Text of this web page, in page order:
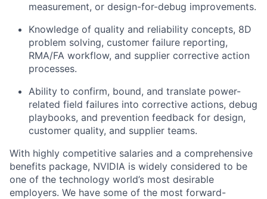
measurement, or design-for-debug improvements.
Knowledge of quality and reliability concepts, 8D
problem solving, customer failure reporting,
RMA/FA workflow, and supplier corrective action
processes.
Ability to confirm, bound, and translate power-
related field failures into corrective actions, debug
playbooks, and prevention feedback for design,
customer quality, and supplier teams.
With highly competitive salaries and a comprehensive
benefits package, NVIDIA is widely considered to be
one of the technology world’s most desirable
employers. We have some of the most forward-